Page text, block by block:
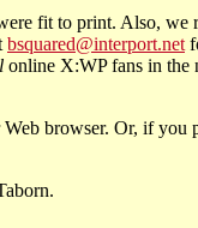
fit to print. Also, we
bsquared@interport.net
online X:WP fans in the
browser. Or, if you